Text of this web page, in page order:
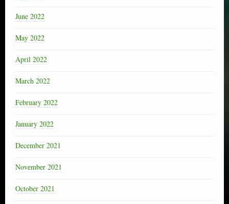
June 2022
May 2022
April 2022
March 2022
February 2022
January 2022
December 2021
November 2021
October 2021